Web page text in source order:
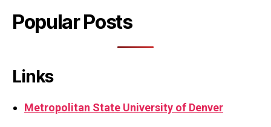
Popular Posts
Links
Metropolitan State University of Denver